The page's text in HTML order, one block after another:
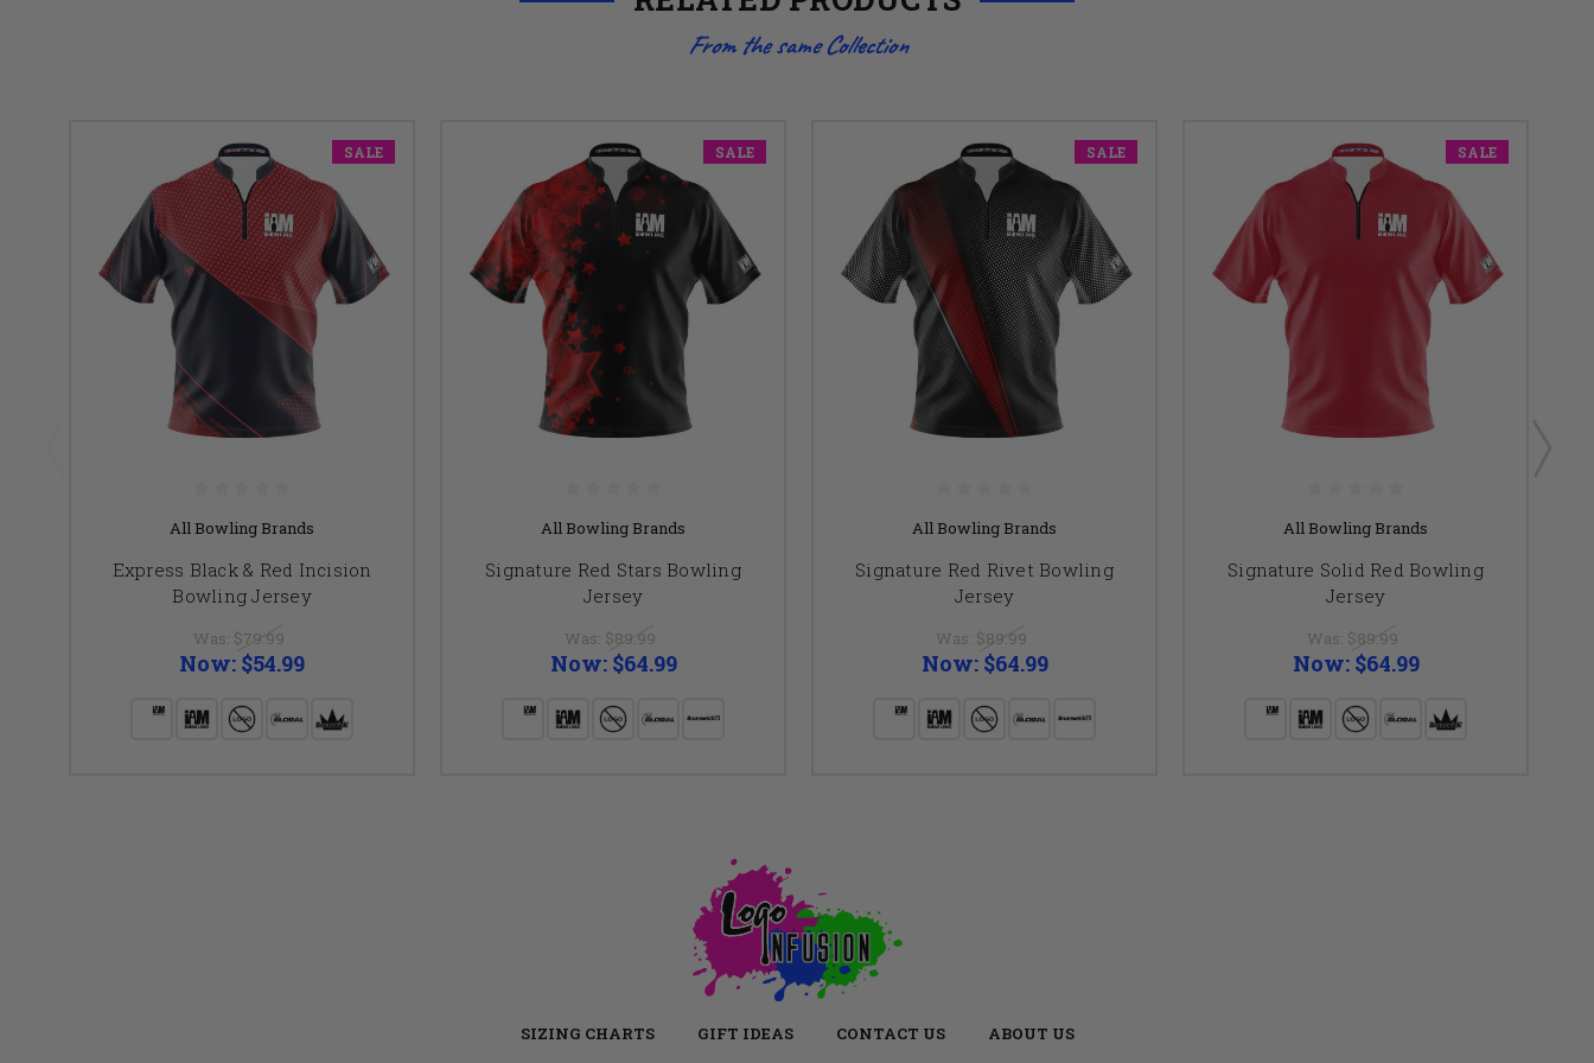
From the same Collection
SALE
All Bowling Brands
Express Black & Red Incision
Bowling Jersey
Was: $79.99
Now: $54.99
SALE
All Bowling Brands
Signature Red Stars Bowling
Jersey
Was: $89.99
Now: $64.99
SALE
All Bowling Brands
Signature Red Rivet Bowling
Jersey
Was: $89.99
Now: $64.99
SALE
All Bowling Brands
Signature Solid Red Bowling
Jersey
Was: $89.99
Now: $64.99
SIZING CHARTS GIFT IDEAS CONTACT US ABOUT US